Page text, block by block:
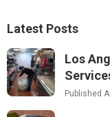
Latest Posts
Los
Published